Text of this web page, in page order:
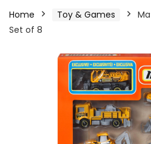
Home Toy & Games
Set of 8